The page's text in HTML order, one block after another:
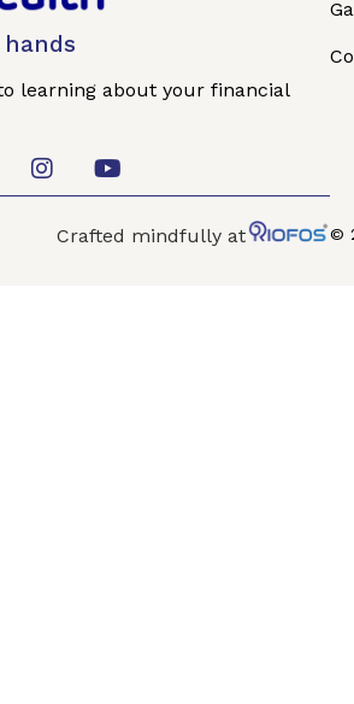
hands
learning about your financial
©
Crafted mindfully at